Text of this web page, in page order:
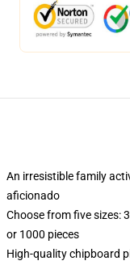
An irresistible family
aficionado
Choose from five sizes:
or 1000 pieces
High-quality chipboard